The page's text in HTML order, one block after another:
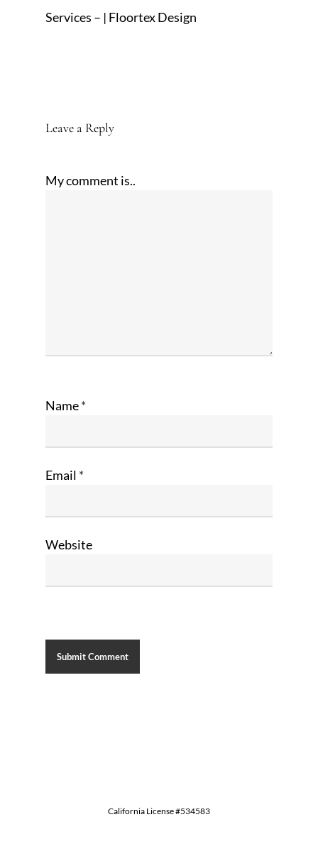
Services – | Floortex Design
Leave a Reply
My comment is..
Name*
Email *
Website
California License #534583